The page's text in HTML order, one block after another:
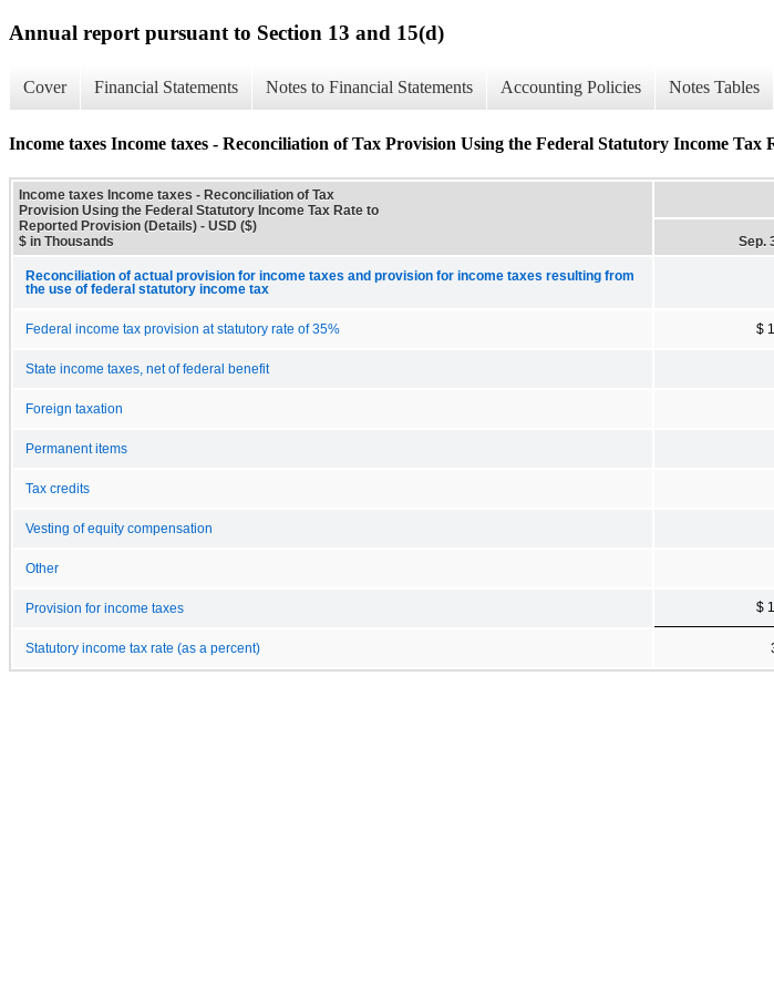
Annual report pursuant to Section 13 and 15(d)
Cover Financial Statements Notes to Financial Statements Accounting Policies Notes Tables
Income taxes Income taxes - Reconciliation of Tax Provision Using the Federal Statutory Income Tax
Income taxes Income taxes - Reconciliation of Tax
Provision Using the Federal Statutory Income Tax Rate to
Reported Provision (Details) - USD ($)
$ in Thousands
Sep.
Reconciliation of actual provision for income taxes and provision for income taxes resulting from
the use of federal statutory income tax
Federal income tax provision at statutory rate of 35% $
State income taxes, net of federal benefit
Foreign taxation
Permanent items
Tax credits
Vesting of equity compensation
Other
Provision for income taxes $
Statutory income tax rate (as a percent)